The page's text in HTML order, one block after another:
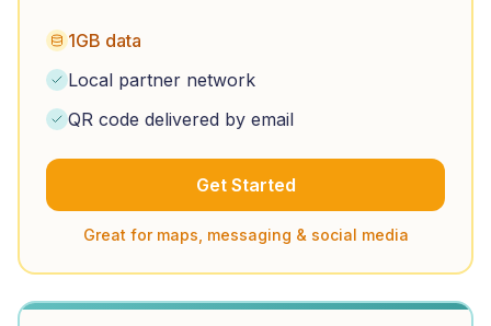
1GB data
Local partner network
QR code delivered by email
Get Started
Great for maps, messaging & social media